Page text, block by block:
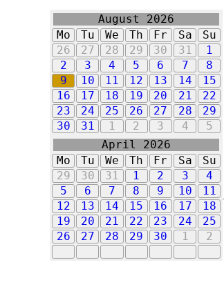
August 2026
Mo
Tu We Th Fr Sa
Su
26
27 28 29 30 31
1
2
3 4 5 6 7
8
9
10 11 12 13 14
15
16
17 18 19 20 21
22
23
24 25 26 27 28
29
30
31 1 2 3 4 5
April 2026
Mo
Tu We Th Fr Sa
Su
29
30 31 1 2 3
4
5
6 7 8 9 10
11
12
13 14 15 16 17
18
19
20 21 22 23 24
25
26
27 28 29 30 1 2